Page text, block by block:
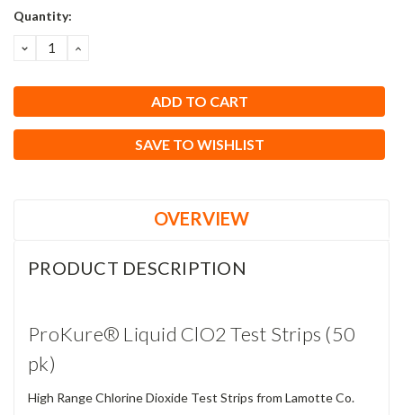
Current
Quantity:
DECREASE
QUANTITY:
INCREASE
SAVE TO WISHLIST
OVERVIEW
PRODUCT DESCRIPTION
ProKure® Liquid ClO2 Test Strips (50
pk)
High Range Chlorine Dioxide Test Strips from Lamotte Co.